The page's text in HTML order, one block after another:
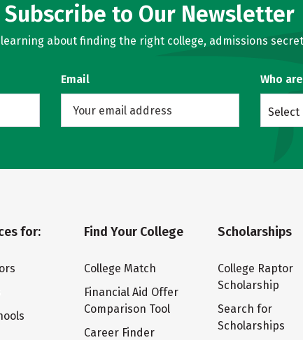
Subscribe to Our Newsletter
about finding the right college, admissions
Email Who
Select
for: Find Your College
College Match
Financial Aid Offer
Comparison Tool
Career Finder
Scholarships
College Raptor
Scholarship
Search for
Scholarships